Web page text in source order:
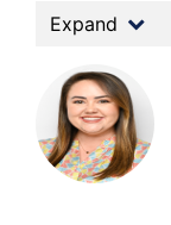
Expand